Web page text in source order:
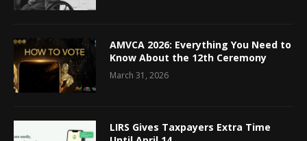
AMVCA 2026: Everything You Need to
Know About the 12th Ceremony
March 31, 2026
LIRS Gives Taxpayers Extra Time